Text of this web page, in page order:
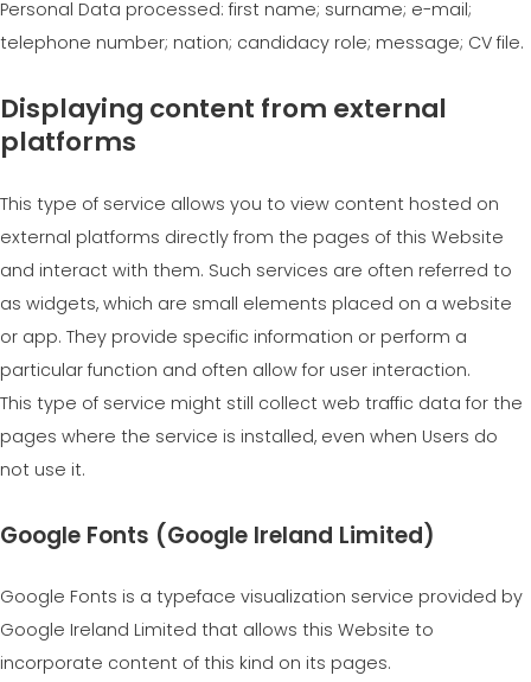
Personal Data processed: first name; surname; e-mail;
telephone number; nation; candidacy role; message; CV file.
Displaying content from external
platforms
This type of service allows you to view content hosted on
external platforms directly from the pages of this Website
and interact with them. Such services are often referred to
as widgets, which are small elements placed on a website
or app. They provide specific information or perform a
particular function and often allow for user interaction.
This type of service might still collect web traffic data for the
pages where the service is installed, even when Users do
not use it.
Google Fonts (Google Ireland Limited)
Google Fonts is a typeface visualization service provided by
Google Ireland Limited that allows this Website to
incorporate content of this kind on its pages.